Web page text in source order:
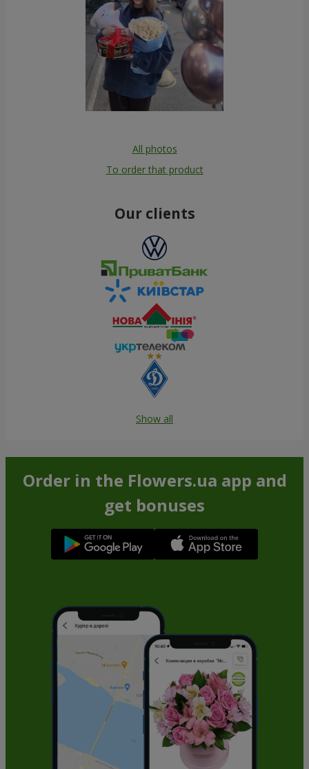
All photos
To order that product
Our clients
Show all
Order in the Flowers.ua app and
get bonuses